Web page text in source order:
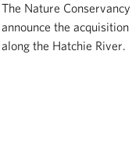
The Nature
announce the
along the Hatchie River.